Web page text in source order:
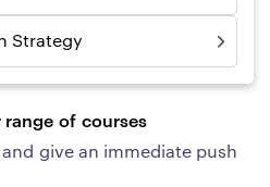
Strategy
range of courses
give an immediate push